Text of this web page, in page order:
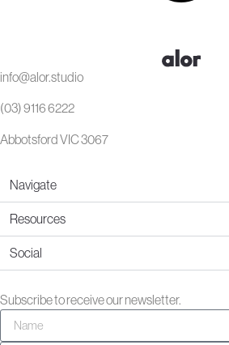
info@alor.studio
(03) 9116 6222
Abbotsford VIC 3067
Navigate
Resources
Social
Subscribe to receive our newsletter.